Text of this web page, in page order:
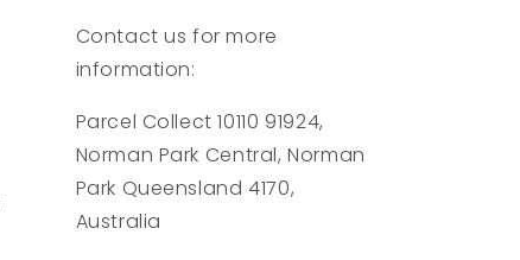
Contact us for more
information:
Parcel Collect 10110 91924,
Norman Park Central, Norman
Park Queensland 4170,
Australia